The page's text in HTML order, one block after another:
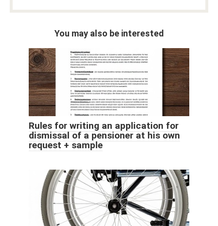
You may also be interested
Rules for writing an application for
dismissal of a pensioner at his own
request + sample